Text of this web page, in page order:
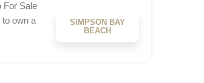
For Sale
to own a
SIMPSON BAY
BEACH